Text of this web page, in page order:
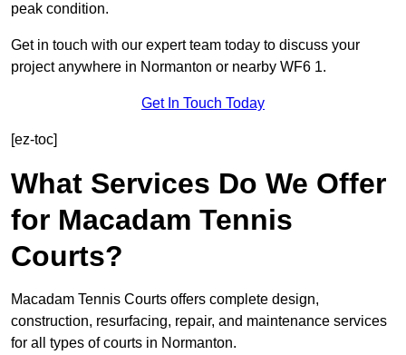
peak condition.
Get in touch with our expert team today to discuss your
project anywhere in Normanton or nearby WF6 1.
Get In Touch Today
[ez-toc]
What Services Do We Offer
for Macadam Tennis
Courts?
Macadam Tennis Courts offers complete design,
construction, resurfacing, repair, and maintenance services
for all types of courts in Normanton.